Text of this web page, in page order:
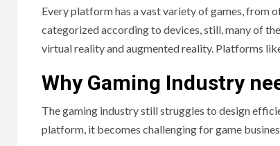
Every platform has a vast variety of games, from
categorized according to devices, still, many of
virtual reality and augmented reality. Platforms
Why Gaming Industry
The gaming industry still struggles to design
platform, it becomes challenging for game